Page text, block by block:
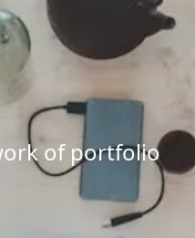
of portfolio